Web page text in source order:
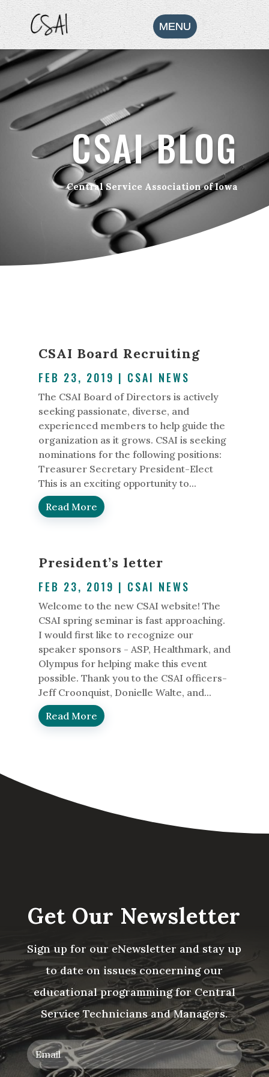
CSAI BLOG
Central Service Association of Iowa
CSAI Board Recruiting
FEB 23, 2019 | CSAI NEWS
The CSAI Board of Directors is actively
seeking passionate, diverse, and
experienced members to help guide the
organization as it grows. CSAI is seeking
nominations for the following positions:
Treasurer Secretary President-Elect
This is an exciting opportunity to...
Read More
President’s letter
FEB 23, 2019 | CSAI NEWS
Welcome to the new CSAI website! The
CSAI spring seminar is fast approaching.
I would first like to recognize our
speaker sponsors - ASP, Healthmark, and
Olympus for helping make this event
possible. Thank you to the CSAI officers-
Jeff Croonquist, Donielle Walte, and...
Read More
Get Our Newsletter
Sign up for our eNewsletter and stay up
to date on issues concerning our
educational programming for Central
Service Technicians and Managers.